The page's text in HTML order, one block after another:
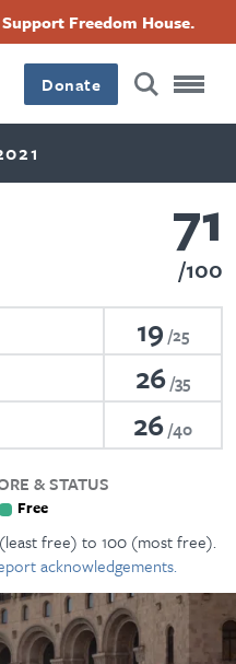
Freedom House.
Donate
71
100
19 25
26 35
26 40
& STATUS
Free
free) to 100 (most free).
acknowledgements.